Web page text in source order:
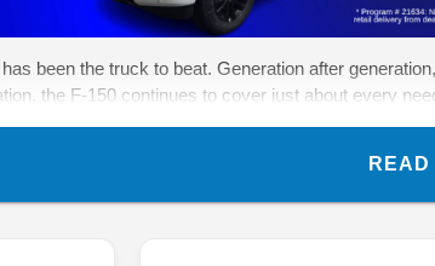
been the truck to beat. Generation after
the F-150 continues to cover just about every
READ